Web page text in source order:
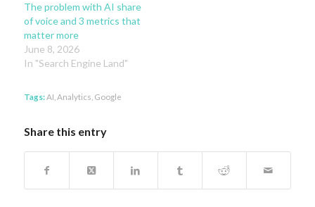
The problem with AI share
of voice and 3 metrics that
matter more
June 8, 2026
In "Search Engine Land"
Tags:AI Analytics Google
Share this entry